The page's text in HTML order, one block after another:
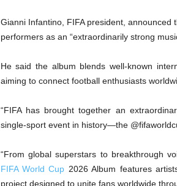
Gianni Infantino, FIFA president,
performers as an “extraordinarily strong
He said the album blends well-known
aiming to connect football enthusiasts
“FIFA has brought together an
single-sport event in history—the
“From global superstars to breakthrough
FIFA World Cup 2026 Album features
project designed to unite fans worldwide